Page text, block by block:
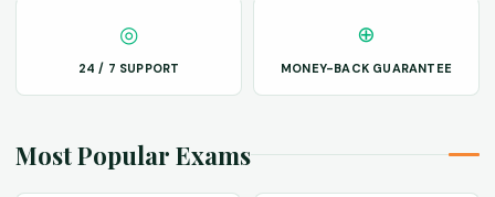
◎
24 / 7 SUPPORT
⊕
MONEY-BACK GUARANTEE
Most Popular Exams